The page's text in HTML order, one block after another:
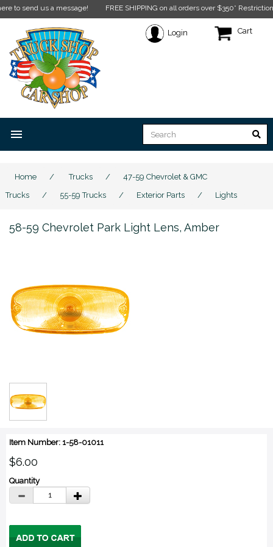
us a message! FREE SHIPPING on all orders over $350* Restrictions
Login Cart
menu
Home / Trucks /
47-59 Chevrolet & GMC
Trucks
/ 55-59 Trucks / Exterior Parts / Lights
58-59 Chevrolet Park Light Lens, Amber
Item Number: 1-58-01011
$6.00
Quantity